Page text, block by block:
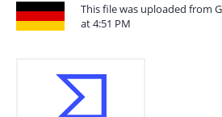
This file was uploaded from
at 4:51 PM